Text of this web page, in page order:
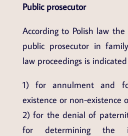
Public prosecutor
According to Polish law
public prosecutor in
law proceedings is
1) for annulment and
existence or non-existence
2) for the denial of
for determining the